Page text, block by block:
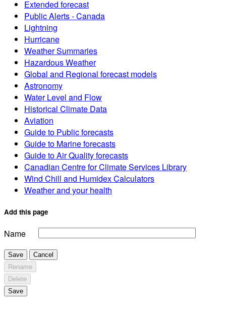
Extended forecast
Public Alerts - Canada
Lightning
Hurricane
Weather Summaries
Hazardous Weather
Global and Regional forecast models
Astronomy
Water Level and Flow
Historical Climate Data
Aviation
Guide to Public forecasts
Guide to Marine forecasts
Guide to Air Quality forecasts
Canadian Centre for Climate Services Library
Wind Chill and Humidex Calculators
Weather and your health
Add this page
Name
Save
Cancel
Rename
Delete
Save